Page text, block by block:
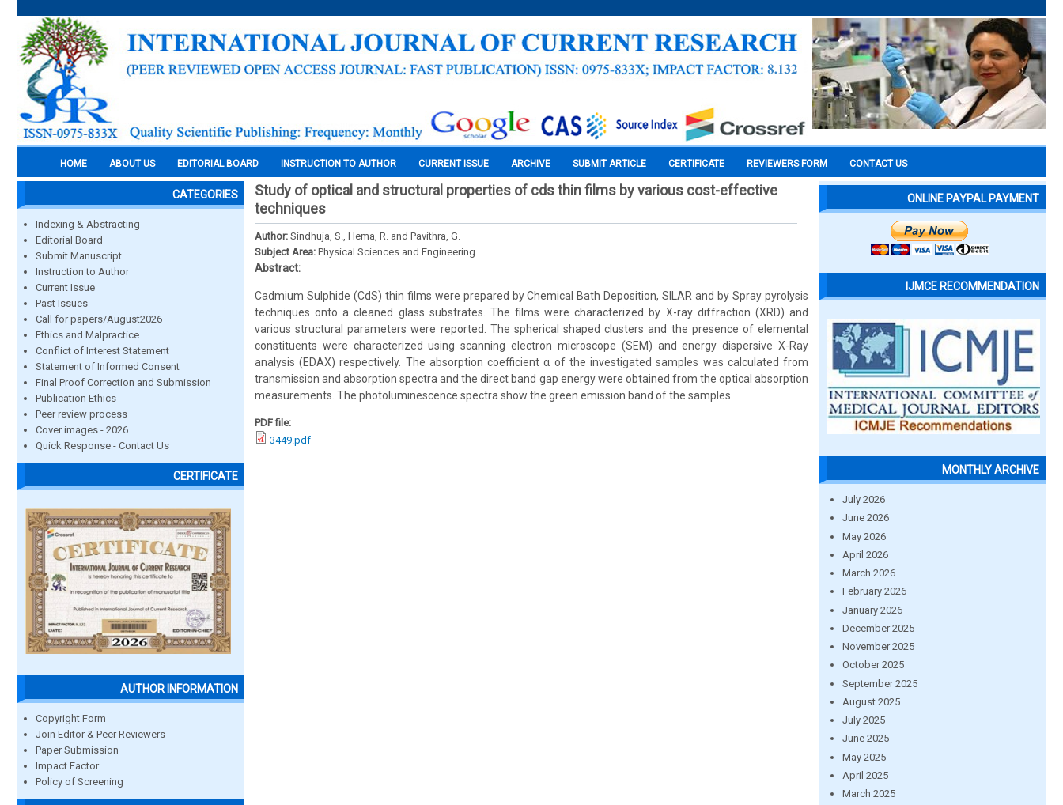
HOME ABOUT US EDITORIAL BOARD INSTRUCTION TO AUTHOR CURRENT ISSUE ARCHIVE SUBMIT ARTICLE CERTIFICATE REVIEWERS FORM CONTACT US
CATEGORIES
Indexing & Abstracting
Editorial Board
Submit Manuscript
Instruction to Author
Current Issue
Past Issues
Call for papers/August2026
Ethics and Malpractice
Conflict of Interest Statement
Statement of Informed Consent
Final Proof Correction and Submission
Publication Ethics
Peer review process
Cover images - 2026
Quick Response - Contact Us
CERTIFICATE
AUTHOR INFORMATION
Copyright Form
Join Editor & Peer Reviewers
Paper Submission
Impact Factor
Policy of Screening
Study of optical and structural properties of cds thin films by various cost-effective
techniques
Author: Sindhuja, S., Hema, R. and Pavithra, G.
Subject Area: Physical Sciences and Engineering
Abstract:
Cadmium Sulphide (CdS) thin films were prepared by Chemical Bath Deposition, SILAR and by Spray pyrolysis
techniques onto a cleaned glass substrates. The films were characterized by X-ray diffraction (XRD) and
various structural parameters were reported. The spherical shaped clusters and the presence of elemental
constituents were characterized using scanning electron microscope (SEM) and energy dispersive X-Ray
analysis (EDAX) respectively. The absorption coefficient α of the investigated samples was calculated from
transmission and absorption spectra and the direct band gap energy were obtained from the optical absorption
measurements. The photoluminescence spectra show the green emission band of the samples.
PDF file:
3449.pdf
ONLINE PAYPAL PAYMENT
IJMCE RECOMMENDATION
MONTHLY ARCHIVE
July 2026
June 2026
May 2026
April 2026
March 2026
February 2026
January 2026
December 2025
November 2025
October 2025
September 2025
August 2025
July 2025
June 2025
May 2025
April 2025
March 2025